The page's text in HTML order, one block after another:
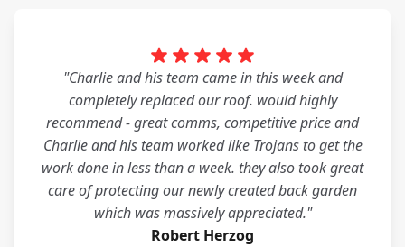
"Charlie and his team came in this week and
completely replaced our roof. would highly
recommend - great comms, competitive price and
Charlie and his team worked like Trojans to get the
work done in less than a week. they also took great
care of protecting our newly created back garden
which was massively appreciated."
Robert Herzog